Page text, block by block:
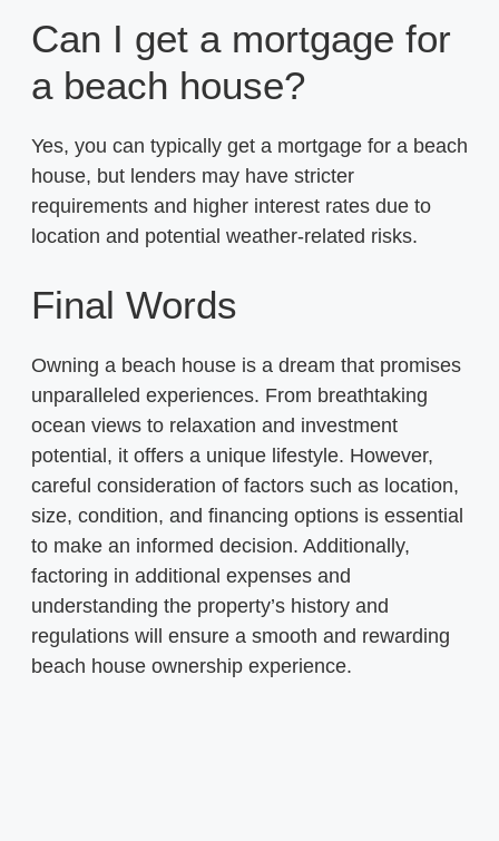
Can I get a mortgage for
a beach house?
Yes, you can typically get a mortgage for a beach
house, but lenders may have stricter
requirements and higher interest rates due to
location and potential weather-related risks.
Final Words
Owning a beach house is a dream that promises
unparalleled experiences. From breathtaking
ocean views to relaxation and investment
potential, it offers a unique lifestyle. However,
careful consideration of factors such as location,
size, condition, and financing options is essential
to make an informed decision. Additionally,
factoring in additional expenses and
understanding the property’s history and
regulations will ensure a smooth and rewarding
beach house ownership experience.